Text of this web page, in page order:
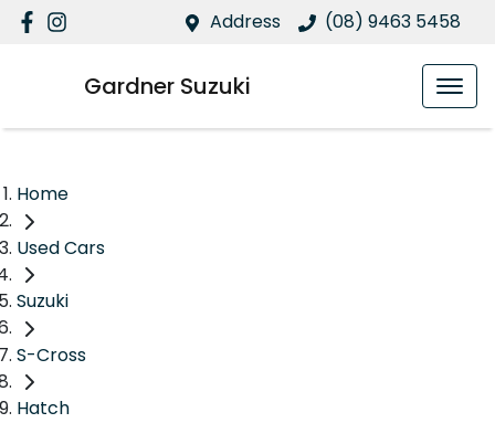
Address (08) 9463 5458
Gardner Suzuki
Home
Used Cars
Suzuki
S-Cross
Hatch